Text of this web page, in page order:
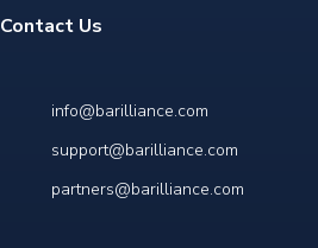
Contact Us
info@barilliance.com
support@barilliance.com
partners@barilliance.com